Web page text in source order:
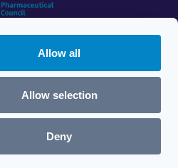
Allow all
Allow selection
Deny
9012253
Verify registration
© Live Well Nationwide 2026